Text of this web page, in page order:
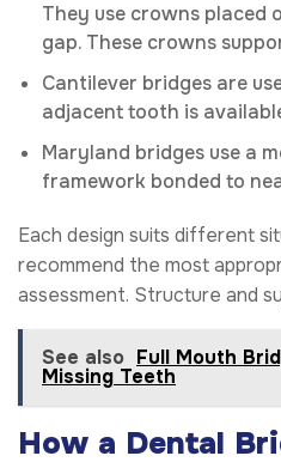
They use crowns placed
gap. These crowns
Cantilever bridges are
adjacent tooth is
Maryland bridges use a
framework bonded to
Each design suits different
recommend the most
assessment. Structure and
See also Full Mouth
Missing Teeth
How a Dental